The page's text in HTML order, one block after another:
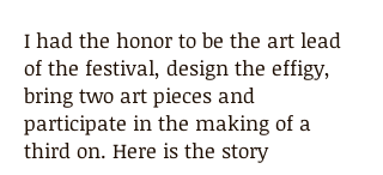
I had the honor to be the art lead
of the festival, design the effigy,
bring two art pieces and
participate in the making of a
third on. Here is the story